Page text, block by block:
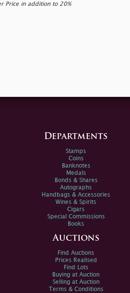
Price in addition to 20%
Departments
Stamps
Coins
Banknotes
Medals
Bonds & Shares
Autographs
Handbags & Accessories
Wines & Spirits
Cigars
Special Commissions
Books
Auctions
Find Auctions
Prices Realised
Find Lots
Buying at Auction
Selling at Auction
Terms & Conditions